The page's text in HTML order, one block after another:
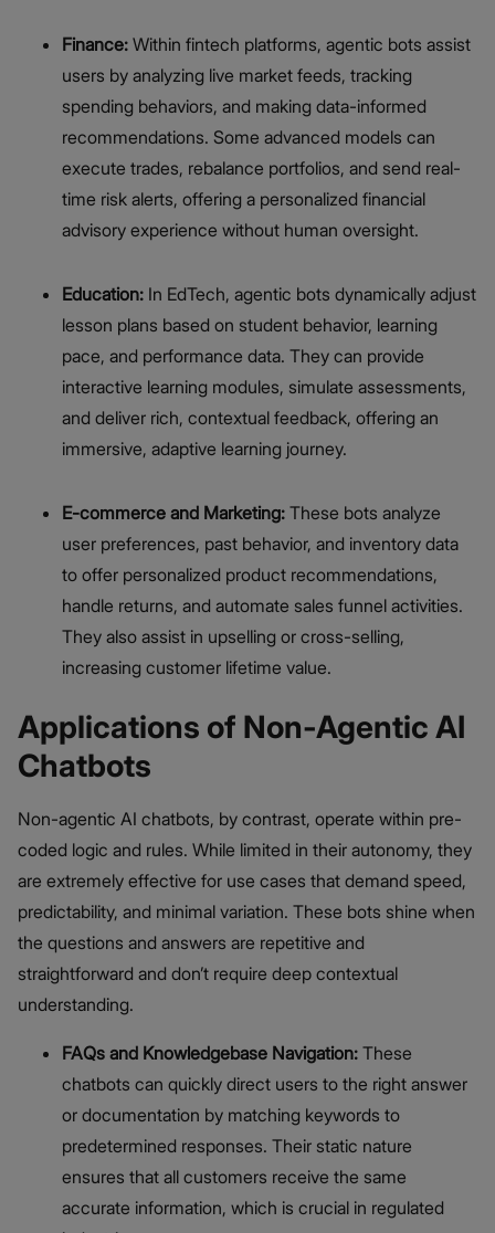
Finance: Within fintech platforms, agentic bots assist
users by analyzing live market feeds, tracking
spending behaviors, and making data-informed
recommendations. Some advanced models can
execute trades, rebalance portfolios, and send real-
time risk alerts, offering a personalized financial
advisory experience without human oversight.
Education: In EdTech, agentic bots dynamically adjust
lesson plans based on student behavior, learning
pace, and performance data. They can provide
interactive learning modules, simulate assessments,
and deliver rich, contextual feedback, offering an
immersive, adaptive learning journey.
E-commerce and Marketing: These bots analyze
user preferences, past behavior, and inventory data
to offer personalized product recommendations,
handle returns, and automate sales funnel activities.
They also assist in upselling or cross-selling,
increasing customer lifetime value.
Applications of Non-Agentic AI
Chatbots
Non-agentic AI chatbots, by contrast, operate within pre-
coded logic and rules. While limited in their autonomy, they
are extremely effective for use cases that demand speed,
predictability, and minimal variation. These bots shine when
the questions and answers are repetitive and
straightforward and don’t require deep contextual
understanding.
FAQs and Knowledgebase Navigation: These
chatbots can quickly direct users to the right answer
or documentation by matching keywords to
predetermined responses. Their static nature
ensures that all customers receive the same
accurate information, which is crucial in regulated